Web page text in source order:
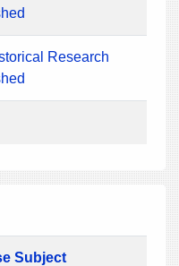
Research
Subject